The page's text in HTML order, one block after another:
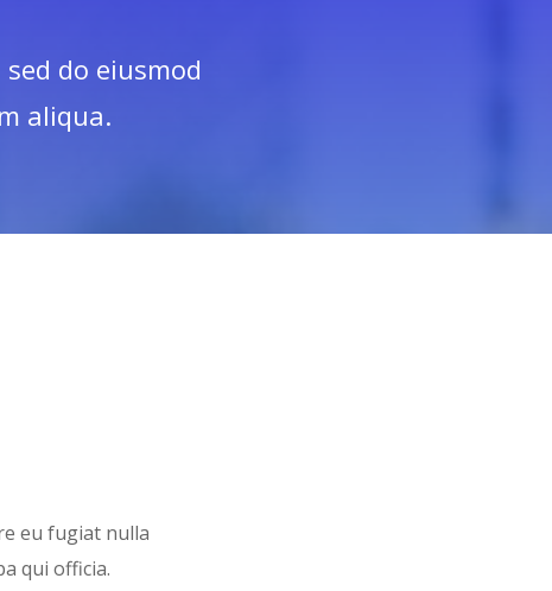
do eiusmod
aliqua.
eu fugiat nulla
qui officia.